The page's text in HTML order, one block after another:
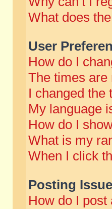
What does
User
How do I
The times are
I changed the
My language
How do I
What is my
When I click
Posting
How do I